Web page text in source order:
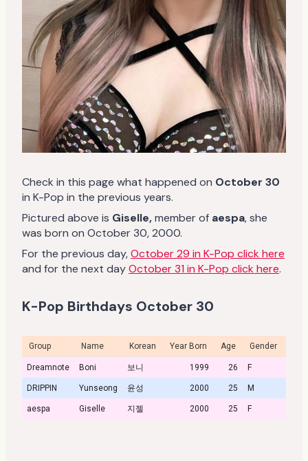
Check in this page what happened on October 30
in K-Pop in the previous years.
Pictured above is Giselle,member of aespa, she
was born on October 30, 2000.
For the previous day,October 29 in K-Pop click here
and for the next dayOctober 31 in K-Pop click here.
K-Pop Birthdays October 30
Group Name Korean Year Born Age Gender
Dreamnote Boni 보니 1999 26 F
DRIPPIN Yunseong 윤성 2000 25 M
aespa Giselle 지젤 2000 25 F